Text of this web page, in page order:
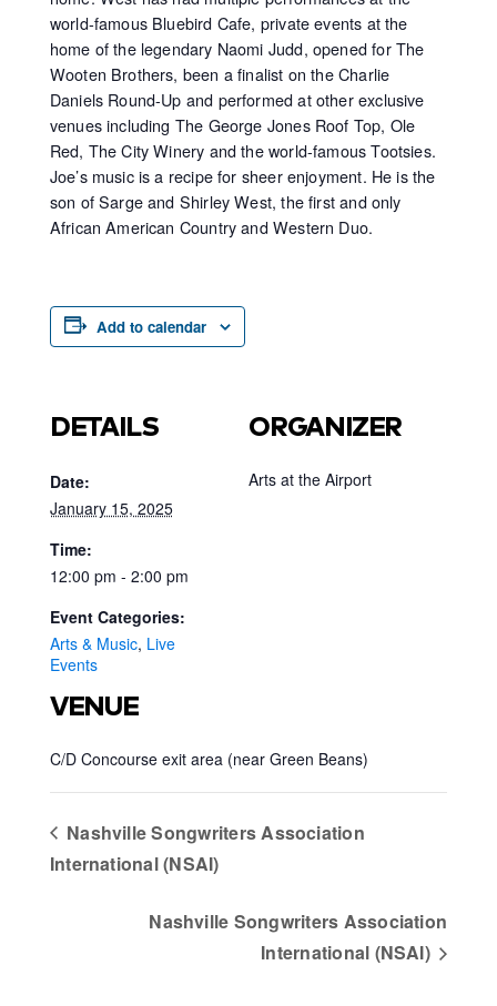
world-famous Bluebird Cafe, private events at the
home of the legendary Naomi Judd, opened for The
Wooten Brothers, been a finalist on the Charlie
Daniels Round-Up and performed at other exclusive
venues including The George Jones Roof Top, Ole
Red, The City Winery and the world-famous Tootsies.
Joe’s music is a recipe for sheer enjoyment. He is the
son of Sarge and Shirley West, the first and only
African American Country and Western Duo.
Add to calendar
DETAILS
Date:
January 15, 2025
Time:
12:00 pm - 2:00 pm
Event Categories:
Arts & Music, Live
Events
VENUE
C/D Concourse exit area (near Green Beans)
ORGANIZER
Arts at the Airport
Nashville Songwriters Association
International (NSAI)
Nashville Songwriters Association
International (NSAI)